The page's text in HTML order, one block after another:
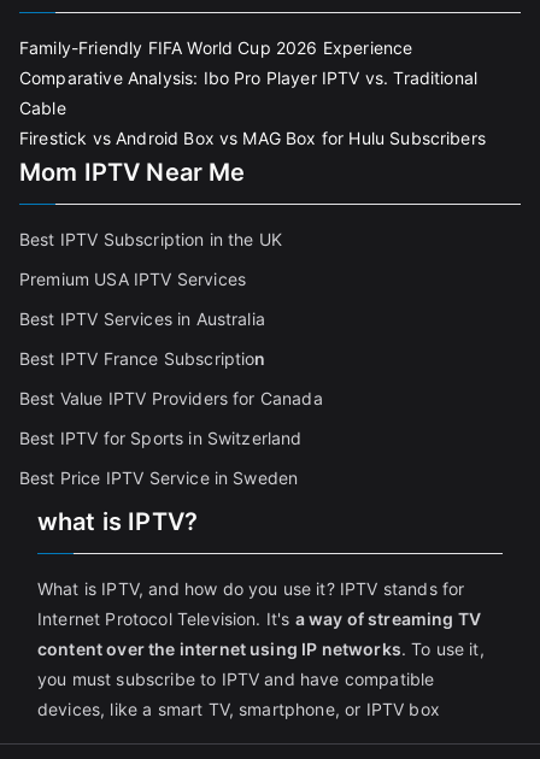
Family-Friendly FIFA World Cup 2026 Experience
Comparative Analysis: Ibo Pro Player IPTV vs. Traditional
Cable
Firestick vs Android Box vs MAG Box for Hulu Subscribers
Mom IPTV Near Me
Best IPTV Subscription in the UK
Premium USA IPTV Services
Best IPTV Services in Australia
Best IPTV France Subscription
Best Value IPTV Providers for Canada
Best IPTV for Sports in Switzerland
Best Price IPTV Service in Sweden
what is IPTV?
What is IPTV, and how do you use it? IPTV stands for
Internet Protocol Television. It's a way of streaming TV
content over the internet using IP networks. To use it,
you must subscribe to IPTV and have compatible
devices, like a smart TV, smartphone, or IPTV box